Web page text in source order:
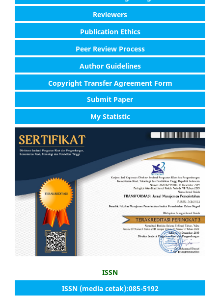
Reviewers
Publication Ethics
Peer Review Process
Author Guidelines
Copyright Transfer Agreement Form
Submit Paper
My Statistic
ISSN
ISSN (media cetak):085-5192